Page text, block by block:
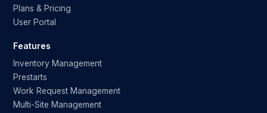
Plans & Pricing
User Portal
Features
Inventory Management
Prestarts
Work Request Management
Multi-Site Management